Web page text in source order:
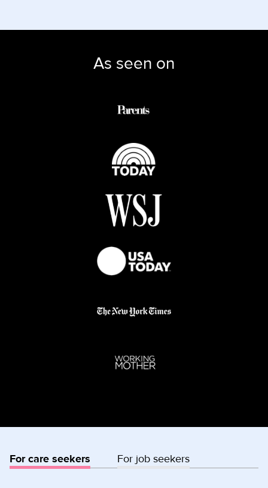
As seen on
For care seekers For job seekers